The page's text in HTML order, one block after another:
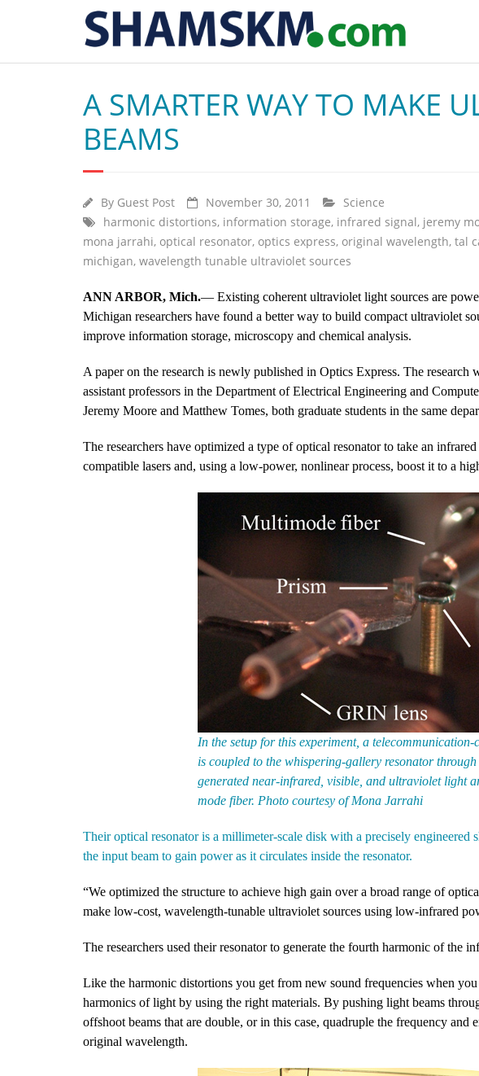
A SMARTER WAY TO MAKE
BEAMS
By Guest Post November 30, 2011
Science
harmonic distortions, information storage, infrared signal, jeremy
mona jarrahi, optical resonator, optics express, original wavelength, tal
michigan, wavelength tunable ultraviolet sources
ANN ARBOR, Mich.— Existing coherent ultraviolet light sources are
Michigan researchers have found a better way to build compact ultraviolet
improve information storage, microscopy and chemical analysis.
A paper on the research is newly published in Optics Express. The research
assistant professors in the Department of Electrical Engineering and
Jeremy Moore and Matthew Tomes, both graduate students in the same
The researchers have optimized a type of optical resonator to take an
compatible lasers and, using a low-power, nonlinear process, boost it to a
In the setup for this experiment, a
is coupled to the whispering-gallery resonator
generated near-infrared, visible, and ultraviolet light
mode fiber. Photo courtesy of Mona Jarrahi
Their optical resonator is a millimeter-scale disk with a precisely engineered
the input beam to gain power as it circulates inside the resonator.
“We optimized the structure to achieve high gain over a broad range of
make low-cost, wavelength-tunable ultraviolet sources using low-infrared
The researchers used their resonator to generate the fourth harmonic of the
Like the harmonic distortions you get from new sound frequencies when
harmonics of light by using the right materials. By pushing light beams
offshoot beams that are double, or in this case, quadruple the frequency and
original wavelength.